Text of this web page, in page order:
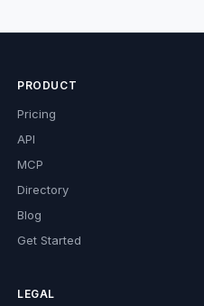
PRODUCT
Pricing
API
MCP
Directory
Blog
Get Started
LEGAL